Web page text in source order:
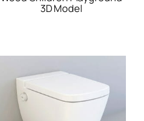
3D Model